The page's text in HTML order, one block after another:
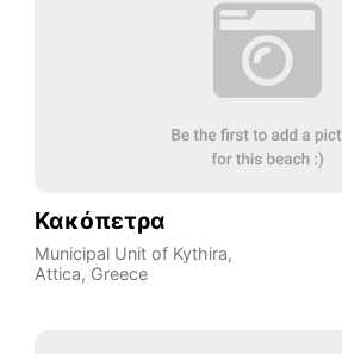
Κακόπετρα
Municipal Unit of Kythira,
Attica, Greece